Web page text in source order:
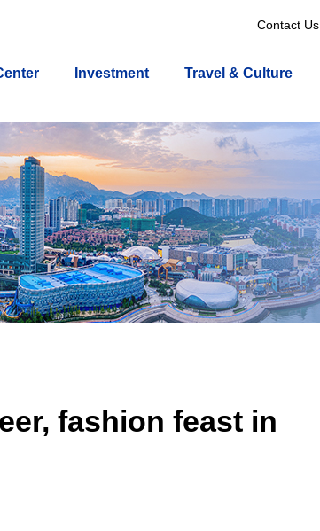
Contact Us
Investment Travel & Culture
fashion feast in